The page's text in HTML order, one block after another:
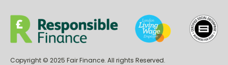
Copyright © 2025 Fair Finance. All rights Reserved.